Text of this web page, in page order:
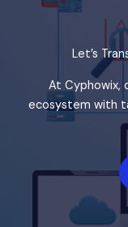
Let’s
At Cyphowix,
ecosystem with